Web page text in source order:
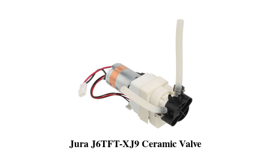
Jura J6TFT-XJ9 Ceramic Valve
Usually Ships in 24 Hours